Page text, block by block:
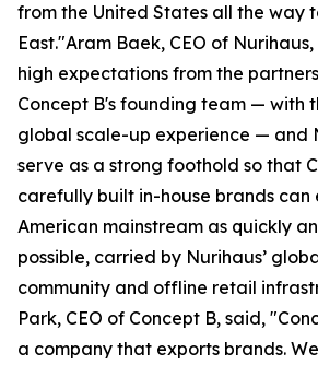
from the United States all the way
East."Aram Baek, CEO of
high expectations from the
Concept B's founding team — with
global scale-up experience — and
serve as a strong foothold so that
carefully built in-house brands can
American mainstream as quickly
possible, carried by Nurihaus’
community and offline retail
Park, CEO of Concept B, said,
a company that exports brands.